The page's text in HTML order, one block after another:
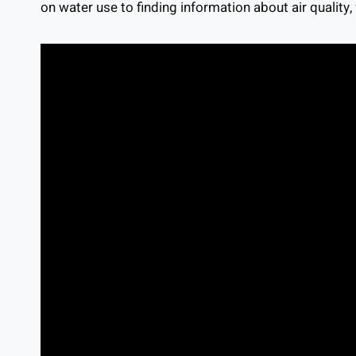
on water use to finding information about air